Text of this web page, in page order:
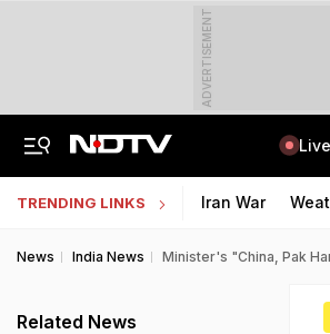
ADVERTISEMENT
TRENDING LINKS Iran War
News India News Minister's "China, Pak
Related News